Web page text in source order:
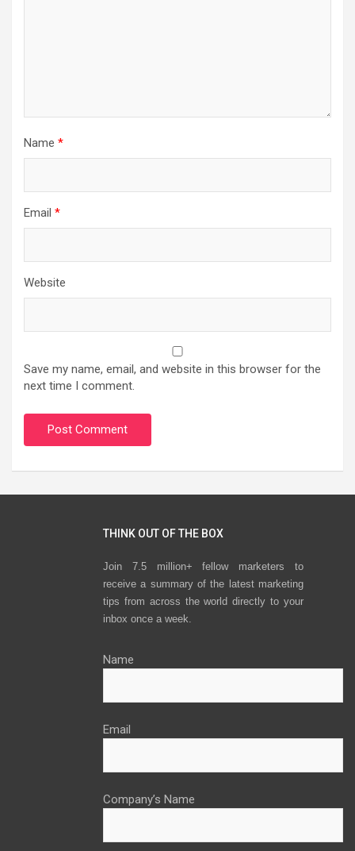
Name *
Email *
Website
Save my name, email, and website in this browser for the
next time I comment.
THINK OUT OF THE BOX
Join 7.5 million+ fellow marketers to
receive a summary of the latest marketing
tips from across the world directly to your
inbox once a week.
Name
Email
Company’s Name